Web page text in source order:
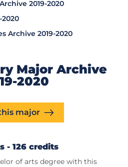
2019-2020
2020
Archive 2019-2020
Major Archive
2020
major
- 126 credits
of arts degree with this